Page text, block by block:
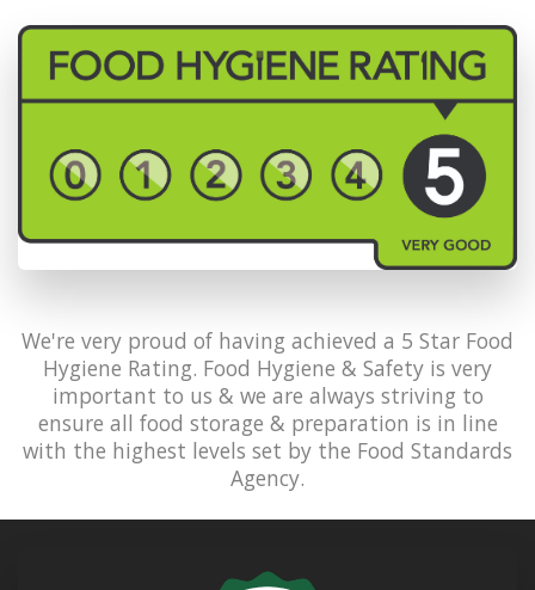
We're very proud of having achieved a 5 Star Food
Hygiene Rating. Food Hygiene & Safety is very
important to us & we are always striving to
ensure all food storage & preparation is in line
with the highest levels set by the Food Standards
Agency.